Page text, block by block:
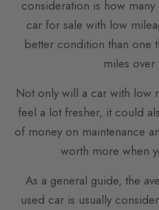
consideration is how
car for sale with low
better condition than one
miles over
Not only will a car with low
feel a lot fresher, it could
of money on maintenance
worth more when
As a general guide, the
used car is usually